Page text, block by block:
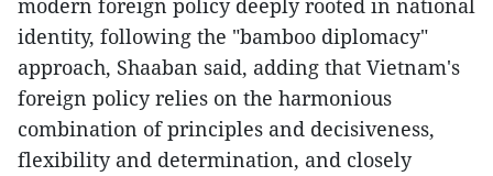
modern foreign policy deeply rooted in national
identity, following the "bamboo diplomacy"
approach, Shaaban said, adding that Vietnam's
foreign policy relies on the harmonious
combination of principles and decisiveness,
flexibility and determination, and closely